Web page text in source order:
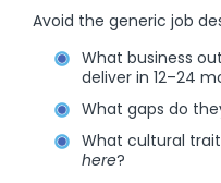
Avoid the generic job
What business
deliver in 12–24
What gaps do
What cultural
here?